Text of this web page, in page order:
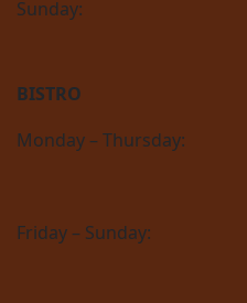
Sunday:
BISTRO
Monday – Thursday:
Friday – Sunday: